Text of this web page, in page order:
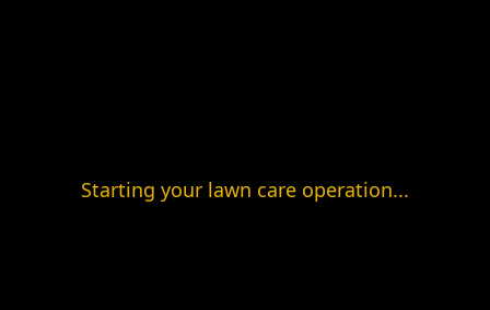
Starting your lawn care operation...